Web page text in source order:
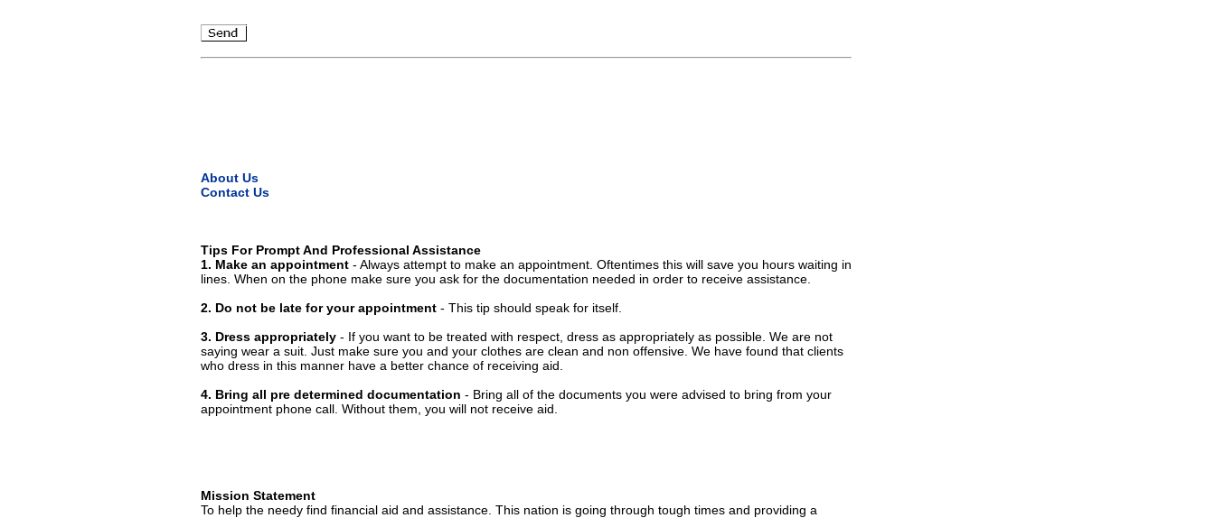
About Us
Contact Us
Tips For Prompt And Professional Assistance
1. Make an appointment - Always attempt to make an appointment. Oftentimes this will save you hours waiting in
lines. When on the phone make sure you ask for the documentation needed in order to receive assistance.
2. Do not be late for your appointment - This tip should speak for itself.
3. Dress appropriately - If you want to be treated with respect, dress as appropriately as possible. We are not
saying wear a suit. Just make sure you and your clothes are clean and non offensive. We have found that clients
who dress in this manner have a better chance of receiving aid.
4. Bring all pre determined documentation - Bring all of the documents you were advised to bring from your
appointment phone call. Without them, you will not receive aid.
Mission Statement
To help the needy find financial aid and assistance. This nation is going through tough times and providing a